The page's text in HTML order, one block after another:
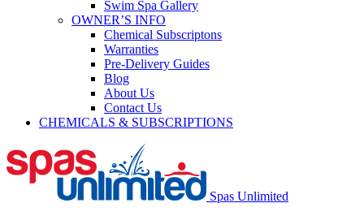
Swim Spa Gallery
OWNER’S INFO
Chemical Subscriptons
Warranties
Pre-Delivery Guides
Blog
About Us
Contact Us
CHEMICALS & SUBSCRIPTIONS
Spas Unlimited